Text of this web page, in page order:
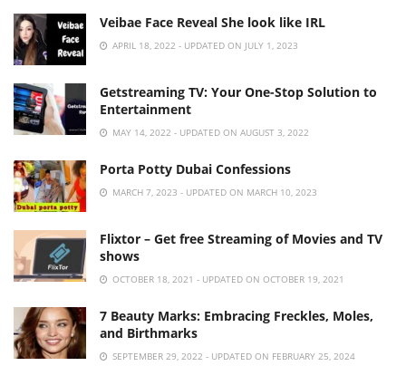
Veibae Face Reveal She look like IRL
APRIL 18, 2022 - UPDATED ON JULY 1, 2023
Getstreaming TV: Your One-Stop Solution to
Entertainment
MAY 14, 2022 - UPDATED ON AUGUST 3, 2022
Porta Potty Dubai Confessions
MARCH 7, 2023 - UPDATED ON MARCH 10, 2023
Flixtor – Get free Streaming of Movies and TV
shows
OCTOBER 18, 2021 - UPDATED ON OCTOBER 19, 2021
7 Beauty Marks: Embracing Freckles, Moles,
and Birthmarks
SEPTEMBER 29, 2022 - UPDATED ON FEBRUARY 25, 2024